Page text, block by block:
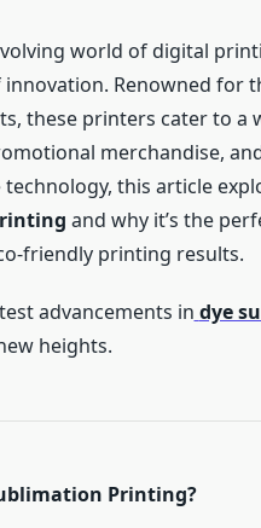
world of digital
Renowned for
these printers cater to a
merchandise,
this article
and why it’s the
friendly printing results.
advancements in dye
heights.
Printing?